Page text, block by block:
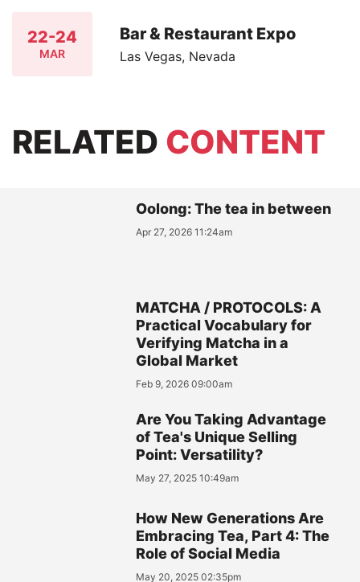
22-24
MAR
Bar & Restaurant Expo
Las Vegas, Nevada
RELATED CONTENT
Oolong: The tea in between
Apr 27, 2026 11:24am
MATCHA / PROTOCOLS: A
Practical Vocabulary for
Verifying Matcha in a
Global Market
Feb 9, 2026 09:00am
Are You Taking Advantage
of Tea's Unique Selling
Point: Versatility?
May 27, 2025 10:49am
How New Generations Are
Embracing Tea, Part 4: The
Role of Social Media
May 20, 2025 02:35pm